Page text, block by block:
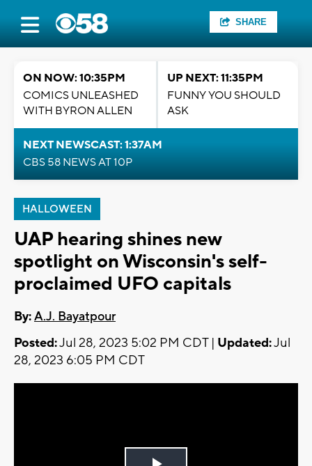
SHARE
ON NOW: 10:35PM
COMICS UNLEASHED
WITH BYRON ALLEN
UP NEXT: 11:35PM
FUNNY YOU SHOULD
ASK
NEXT NEWSCAST: 1:37AM
CBS 58 NEWS AT 10P
HALLOWEEN
UAP hearing shines new
spotlight on Wisconsin's self-
proclaimed UFO capitals
By:A.J. Bayatpour
Posted:Jul 28, 2023 5:02 PM CDT | Updated:Jul
28, 2023 6:05 PM CDT